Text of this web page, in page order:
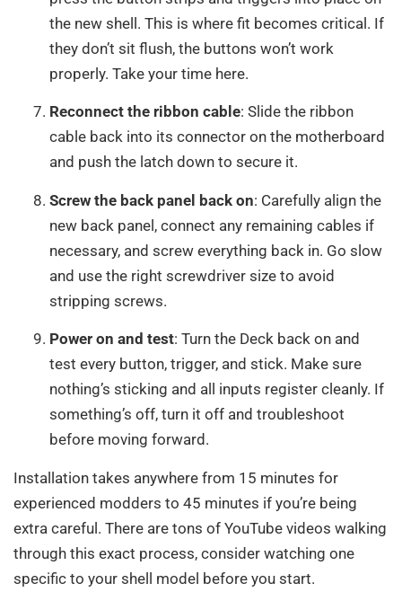
the new shell. This is where fit becomes critical. If
they don’t sit flush, the buttons won’t work
properly. Take your time here.
Reconnect the ribbon cable: Slide the ribbon
cable back into its connector on the motherboard
and push the latch down to secure it.
Screw the back panel back on: Carefully align the
new back panel, connect any remaining cables if
necessary, and screw everything back in. Go slow
and use the right screwdriver size to avoid
stripping screws.
Power on and test: Turn the Deck back on and
test every button, trigger, and stick. Make sure
nothing’s sticking and all inputs register cleanly. If
something’s off, turn it off and troubleshoot
before moving forward.
Installation takes anywhere from 15 minutes for
experienced modders to 45 minutes if you’re being
extra careful. There are tons of YouTube videos walking
through this exact process, consider watching one
specific to your shell model before you start.